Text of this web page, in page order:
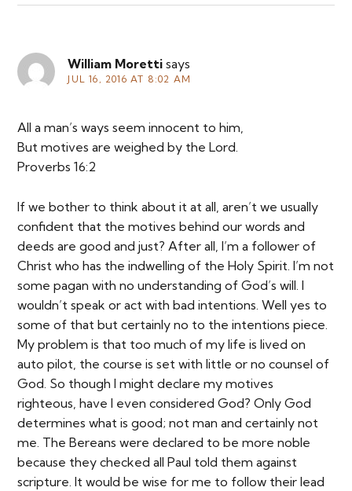
William Moretti says
JUL 16, 2016 AT 8:02 AM
All a man’s ways seem innocent to him,
But motives are weighed by the Lord.
Proverbs 16:2
If we bother to think about it at all, aren’t we usually
confident that the motives behind our words and
deeds are good and just? After all, I’m a follower of
Christ who has the indwelling of the Holy Spirit. I’m not
some pagan with no understanding of God’s will. I
wouldn’t speak or act with bad intentions. Well yes to
some of that but certainly no to the intentions piece.
My problem is that too much of my life is lived on
auto pilot, the course is set with little or no counsel of
God. So though I might declare my motives
righteous, have I even considered God? Only God
determines what is good; not man and certainly not
me. The Bereans were declared to be more noble
because they checked all Paul told them against
scripture. It would be wise for me to follow their lead